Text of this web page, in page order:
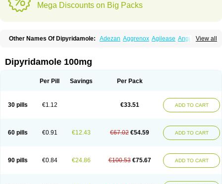
Mega Discounts on Big Packs
View all
Other Names Of Dipyridamole: Adezan Aggrenox Agilease Anginal
Curantyl Dipiridamol Dipyramole
Drisentin Gulliostin Healthside
Piroan Plato Poshinlen Procardin Pytazen
Dipyridamole 100mg
Per Pill Savings Per Pack
30 pills €1.12 €33.51 ADD TO CART
60 pills €0.91 €12.43 €67.02 €54.59 ADD TO CART
90 pills €0.84 €24.86 €100.53 €75.67 ADD TO CART